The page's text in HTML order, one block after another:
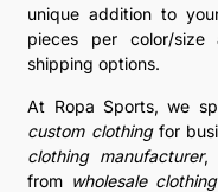
unique addition to
pieces per color/
shipping options.
At Ropa Sports, we
custom clothingfor
clothing manufacturer,
from wholesale clothing